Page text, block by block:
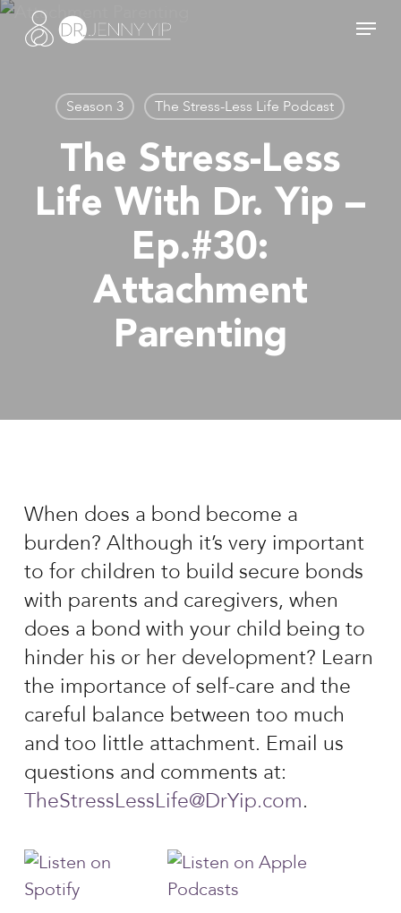
Skip
content
Menu
Season 3 The Stress-Less Life Podcast
The Stress-Less
Life With Dr. Yip –
Ep.#30:
Attachment
Parenting
When does a bond become a
burden? Although it’s very important
to for children to build secure bonds
with parents and caregivers, when
does a bond with your child being to
hinder his or her development? Learn
the importance of self-care and the
careful balance between too much
and too little attachment. Email us
questions and comments at:
TheStressLessLife@DrYip.com.